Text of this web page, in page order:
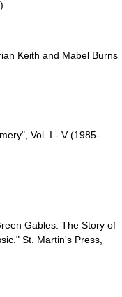
Keith and Mabel Burns
", Vol. I - V (1985-
Gables: The Story of
St. Martin's Press,